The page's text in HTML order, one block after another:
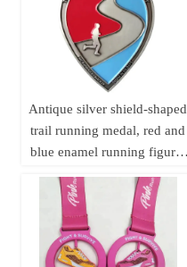
Antique silver shield-shaped
trail running medal, red and
blue enamel running figure,
event metal commemorative
plaque customization.